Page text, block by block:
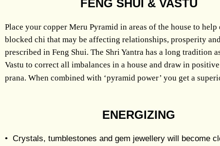
FENG SHUI & VASTU
Place your copper Meru Pyramid in areas of the house to help
blocked chi that may be affecting relationships, prosperity
prescribed in Feng Shui. The Shri Yantra has a long tradition
Vastu to correct all imbalances in a house and draw in
prana. When combined with ‘pyramid power’ you get a
ENERGIZING
• Crystals, tumblestones and gem jewellery will become